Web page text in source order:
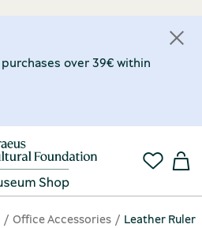
over 39€ within
Office Accessories Leather Ruler